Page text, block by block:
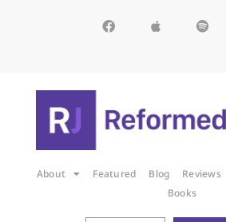
About Featured Blog Reviews
Books